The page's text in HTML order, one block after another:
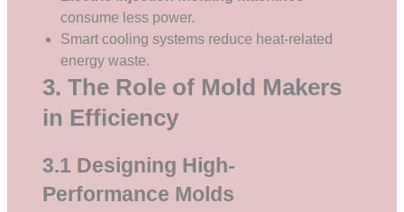
consume less power.
Smart cooling systems reduce heat-related
energy waste.
3. The Role of Mold Makers
in Efficiency
3.1 Designing High-
Performance Molds